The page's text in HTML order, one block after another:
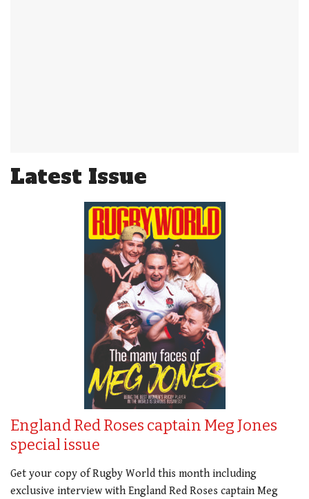
Latest Issue
England Red Roses captain Meg Jones
special issue
Get your copy of Rugby World this month including
exclusive interview with England Red Roses captain Meg